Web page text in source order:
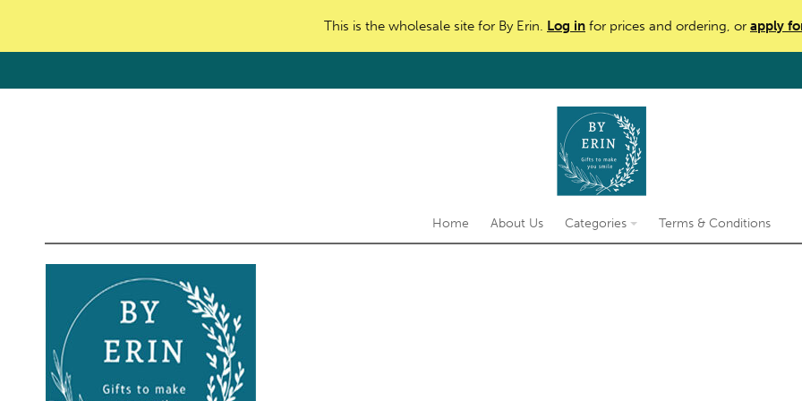
This is the wholesale site for By Erin. Log in for prices and ordering, or apply
Home About Us Categories Terms & Conditions